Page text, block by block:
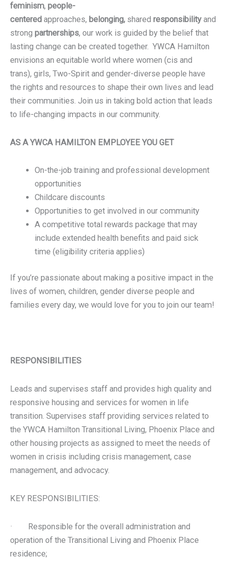
feminism, people-
centered approaches, belonging, shared responsibility and
strong partnerships, our work is guided by the belief that
lasting change can be created together. YWCA Hamilton
envisions an equitable world where women (cis and
trans), girls, Two-Spirit and gender-diverse people have
the rights and resources to shape their own lives and lead
their communities. Join us in taking bold action that leads
to life-changing impacts in our community.
AS A YWCA HAMILTON EMPLOYEE YOU GET
On-the-job training and professional development
opportunities
Childcare discounts
Opportunities to get involved in our community
A competitive total rewards package that may
include extended health benefits and paid sick
time (eligibility criteria applies)
If you’re passionate about making a positive impact in the
lives of women, children, gender diverse people and
families every day, we would love for you to join our team!
RESPONSIBILITIES
Leads and supervises staff and provides high quality and
responsive housing and services for women in life
transition. Supervises staff providing services related to
the YWCA Hamilton Transitional Living, Phoenix Place and
other housing projects as assigned to meet the needs of
women in crisis including crisis management, case
management, and advocacy.
KEY RESPONSIBILITIES:
· Responsible for the overall administration and
operation of the Transitional Living and Phoenix Place
residence;